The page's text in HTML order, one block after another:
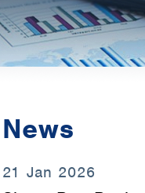
News
21 Jan 2026